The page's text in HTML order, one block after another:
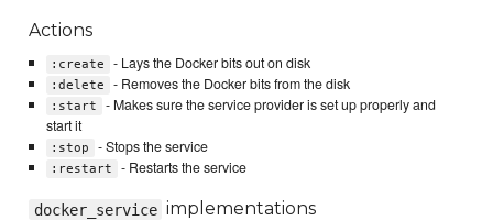
Actions
:create - Lays the Docker bits out on disk
:delete - Removes the Docker bits from the disk
:start
- Makes sure the service provider is set up properly and
start it
:stop - Stops the service
:restart - Restarts the service
docker_service implementations